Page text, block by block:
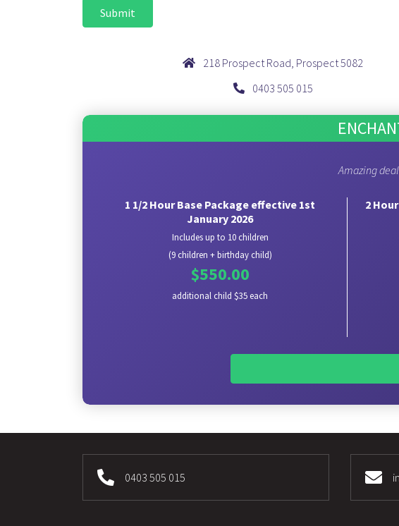
218 Prospect Road, Prospect 5082
0403 505 015
Amazing
1 1/2 Hour Base Package effective 1st
January 2026
Includes up to 10 children
(9 children + birthday child)
$550.00
additional child $35 each
2
0403 505 015